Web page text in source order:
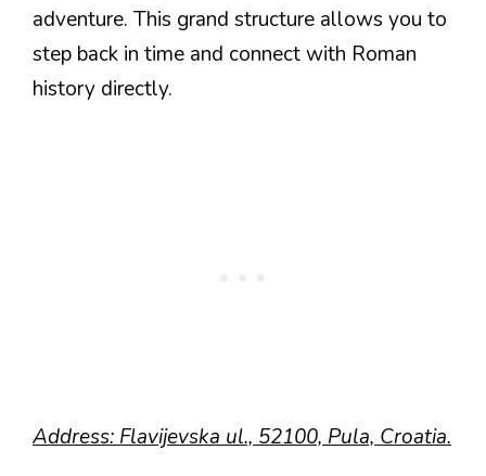
adventure. This grand structure allows you to
step back in time and connect with Roman
history directly.
Address: Flavijevska ul., 52100, Pula, Croatia.